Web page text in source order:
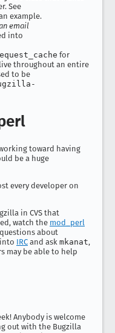
See
example.
email
into
for
throughout an entire
to be
toward having
be a huge
every developer on
in CVS that
watch the mod_perl
about
IRC and ask mkanat,
may be able to help
Anybody is welcome
out with the Bugzilla